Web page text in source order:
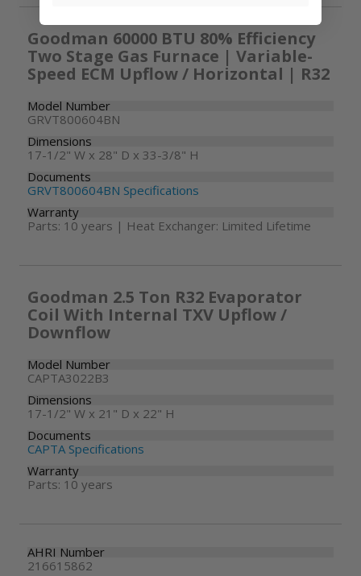
Goodman 60000 BTU 80% Efficiency
Two Stage Gas Furnace | Variable-
Speed ECM Upflow / Horizontal | R32
Model Number
GRVT800604BN
Dimensions
17-1/2" W x 28" D x 33-3/8" H
Documents
GRVT800604BN Specifications
Warranty
Parts: 10 years | Heat Exchanger: Limited Lifetime
Goodman 2.5 Ton R32 Evaporator
Coil With Internal TXV Upflow /
Downflow
Model Number
CAPTA3022B3
Dimensions
17-1/2" W x 21" D x 22" H
Documents
CAPTA Specifications
Warranty
Parts: 10 years
AHRI Number
216615862